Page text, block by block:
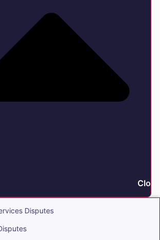
Disputes